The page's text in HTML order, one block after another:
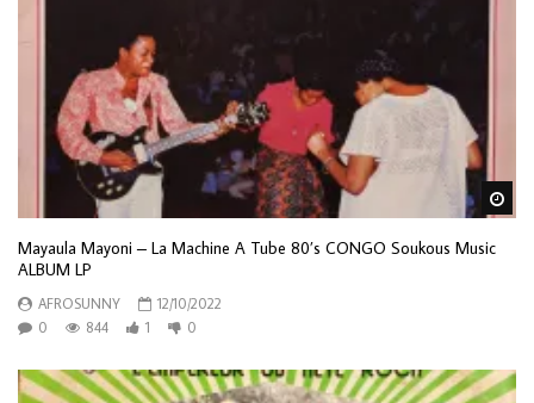
Mayaula Mayoni – La Machine A Tube 80’s CONGO Soukous Music
ALBUM LP
AFROSUNNY
12/10/2022
0
844 1 0